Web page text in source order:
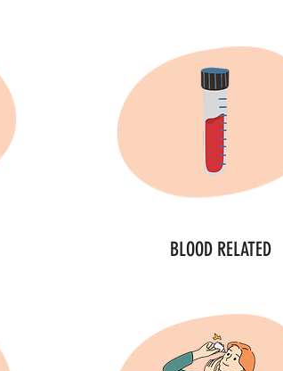
BLOOD RELATED